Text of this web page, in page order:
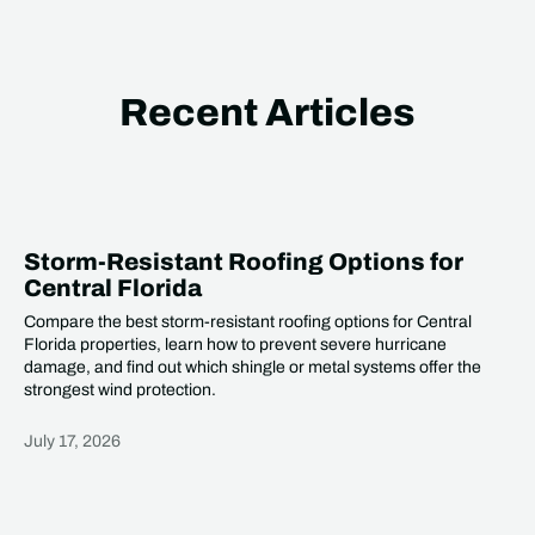
Recent Articles
Storm-Resistant Roofing Options for
Central Florida
Compare the best storm-resistant roofing options for Central
Florida properties, learn how to prevent severe hurricane
damage, and find out which shingle or metal systems offer the
strongest wind protection.
July 17, 2026